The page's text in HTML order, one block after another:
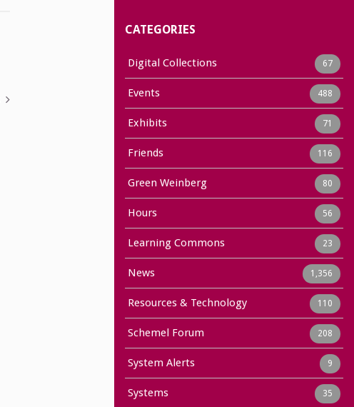
CATEGORIES
Digital Collections 67
Events 488
Exhibits 71
Friends 116
Green Weinberg 80
Hours 56
Learning Commons 23
News 1,356
Resources & Technology 110
Schemel Forum 208
System Alerts 9
Systems 35